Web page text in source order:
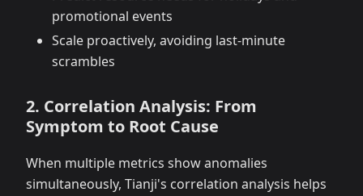
promotional events
Scale proactively, avoiding last-minute
scrambles
2. Correlation Analysis: From
Symptom to Root Cause
When multiple metrics show anomalies
simultaneously, Tianji's correlation analysis helps